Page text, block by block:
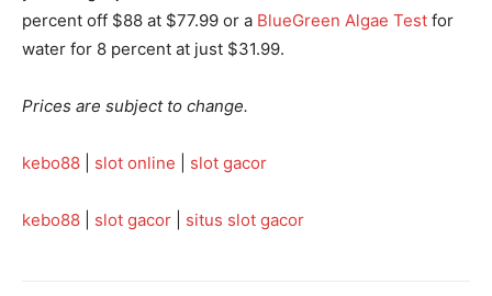
percent off $88 at $77.99 or a BlueGreen Algae Test for
water for 8 percent at just $31.99.
Prices are subject to change.
kebo88 slot online slot gacor
kebo88 slot gacor situs slot gacor